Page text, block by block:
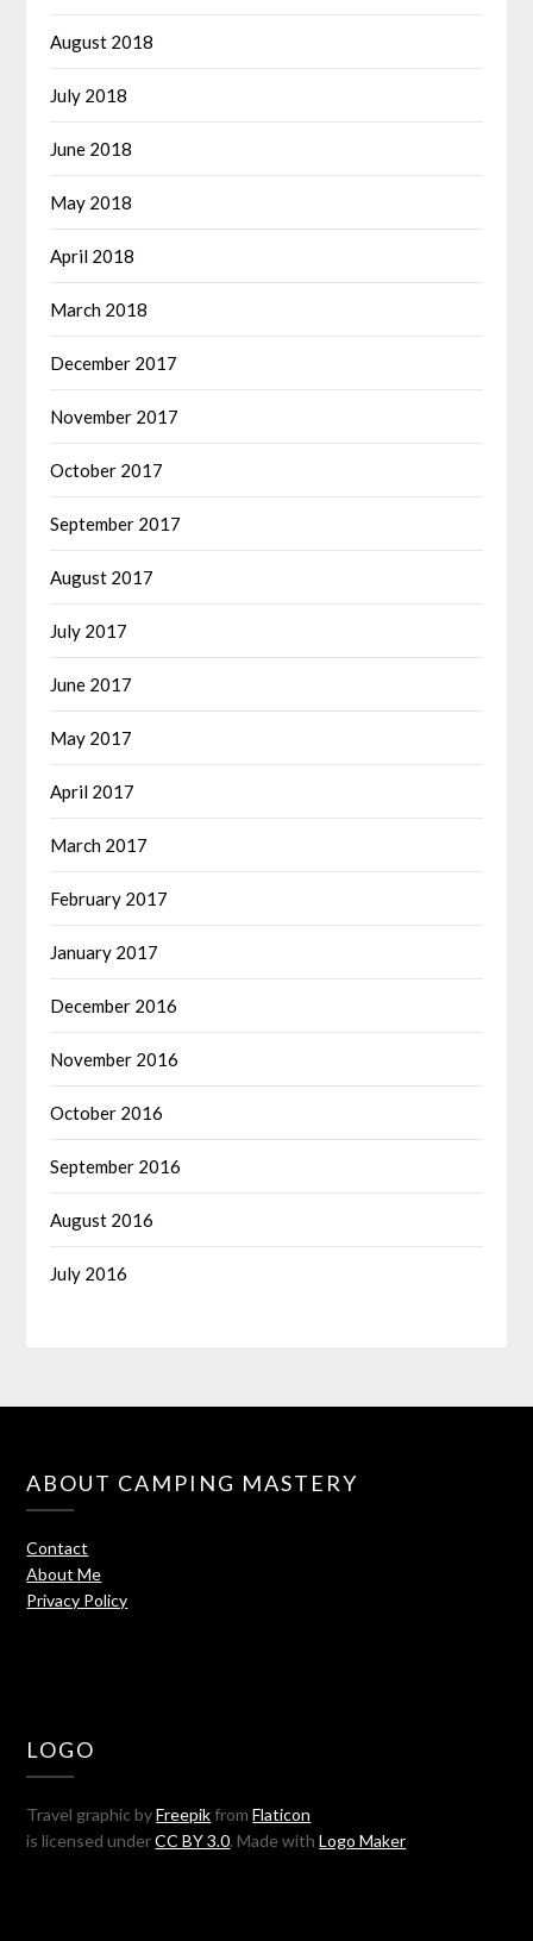
August 2018
July 2018
June 2018
May 2018
April 2018
March 2018
December 2017
November 2017
October 2017
September 2017
August 2017
July 2017
June 2017
May 2017
April 2017
March 2017
February 2017
January 2017
December 2016
November 2016
October 2016
September 2016
August 2016
July 2016
ABOUT CAMPING MASTERY
Contact
About Me
Privacy Policy
LOGO
Travel graphic byFreepikfromFlaticon
is licensed underCC BY 3.0. Made withLogo Maker